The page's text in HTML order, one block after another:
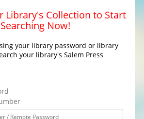
Library's Collection to Start
Searching Now!
your library password or library
your library's Salem Press